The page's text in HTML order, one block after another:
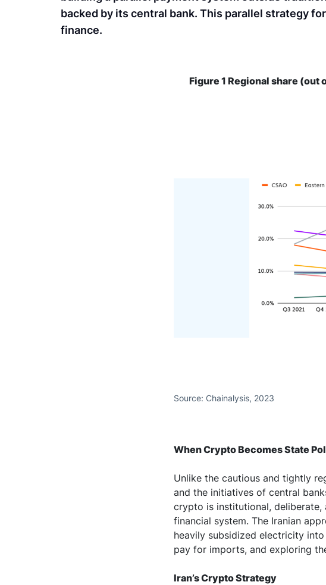
backed by its central bank. This parallel strategy
finance.
Figure 1 Regional share (out
Source: Chainalysis, 2023
When Crypto Becomes State
Unlike the cautious and tightly
and the initiatives of central
crypto is institutional,
financial system. The Iranian
heavily subsidized electricity
pay for imports, and exploring
Iran’s Crypto Strategy